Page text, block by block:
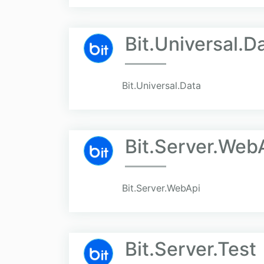
Bit.Universal.Data
Bit.Server.WebApi
Bit.Server.Test